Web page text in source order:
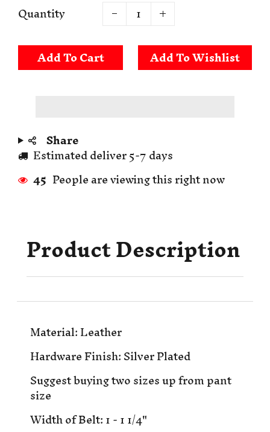
Quantity
Add To Cart
Share
Estimated deliver 5-7 days
45 People are viewing this right now
Product Description
Material: Leather
Hardware Finish: Silver Plated
Suggest buying two sizes up from pant
size
Width of Belt: 1 - 1 1/4"